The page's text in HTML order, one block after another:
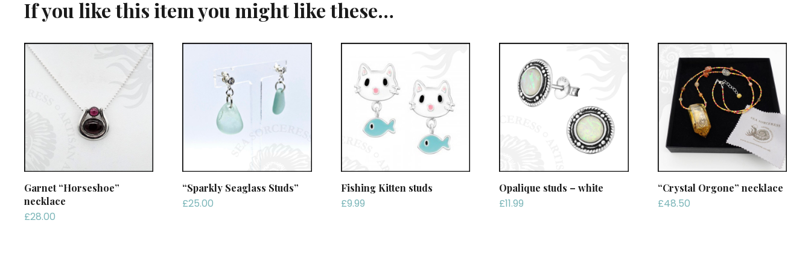
If you like this item you might like these…
Garnet “Horseshoe”
necklace
£28.00
“Sparkly Seaglass Studs”
£25.00
Fishing Kitten studs
£9.99
Opalique studs – white
£11.99
“Crystal Orgone” necklace
£48.50